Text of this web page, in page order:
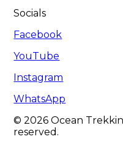
Socials
Facebook
YouTube
Instagram
WhatsApp
© 2026 Ocean
reserved.